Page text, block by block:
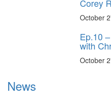
Corey
October
Ep.10
with
October
News